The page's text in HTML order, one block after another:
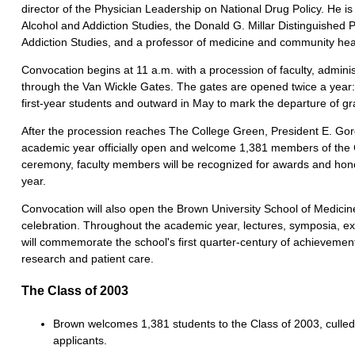
director of the Physician Leadership on National Drug Policy. He
Alcohol and Addiction Studies, the Donald G. Millar Distinguished
Addiction Studies, and a professor of medicine and community
Convocation begins at 11 a.m. with a procession of faculty,
through the Van Wickle Gates. The gates are opened twice a
first-year students and outward in May to mark the departure of
After the procession reaches The College Green, President E.
academic year officially open and welcome 1,381 members of
ceremony, faculty members will be recognized for awards and
year.
Convocation will also open the Brown University School of
celebration. Throughout the academic year, lectures, symposia,
will commemorate the school's first quarter-century of
research and patient care.
The Class of 2003
Brown welcomes 1,381 students to the Class of 2003,
applicants.